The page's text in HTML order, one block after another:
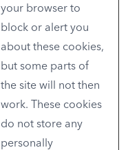
your browser to
block or alert you
about these cookies,
but some parts of
the site will not then
work. These cookies
do not store any
personally